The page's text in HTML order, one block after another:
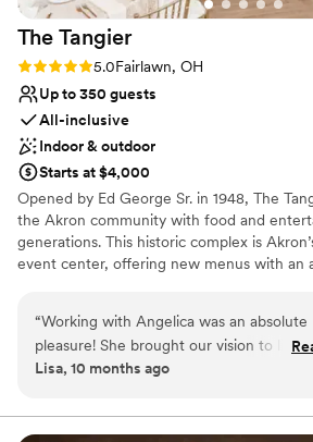
The Tangier
Rating: 5.0 (1 review)
5.0Fairlawn, OH
Up to 350 guests
All-inclusive
Indoor & outdoor
Starts at $4,000
Opened by Ed George Sr. in 1948, The
the Akron community with food and
generations. This historic complex is
event center, offering new menus with an
competitive price point. Beginning with
service, our wedding consultants will
innovative ideas, fresh menus and
centerpieces and lighting. Your guests will
“Working with Angelica was an absolute
pleasure! She brought our vision to life
—the ceremony and reception were
delicious, and the service was
Lisa, 10 months ago